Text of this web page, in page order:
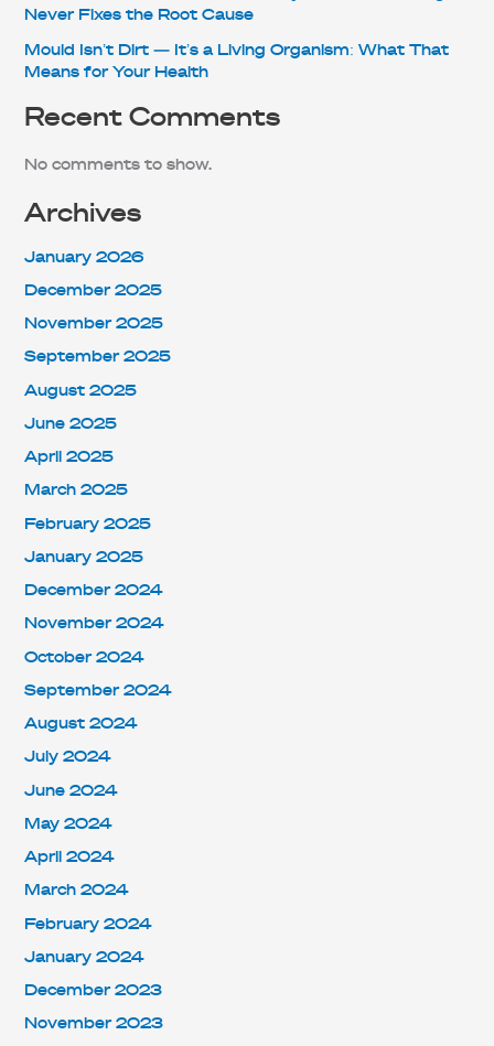
Never Fixes the Root Cause
Mould Isn’t Dirt — It’s a Living Organism: What That
Means for Your Health
Recent Comments
No comments to show.
Archives
January 2026
December 2025
November 2025
September 2025
August 2025
June 2025
April 2025
March 2025
February 2025
January 2025
December 2024
November 2024
October 2024
September 2024
August 2024
July 2024
June 2024
May 2024
April 2024
March 2024
February 2024
January 2024
December 2023
November 2023